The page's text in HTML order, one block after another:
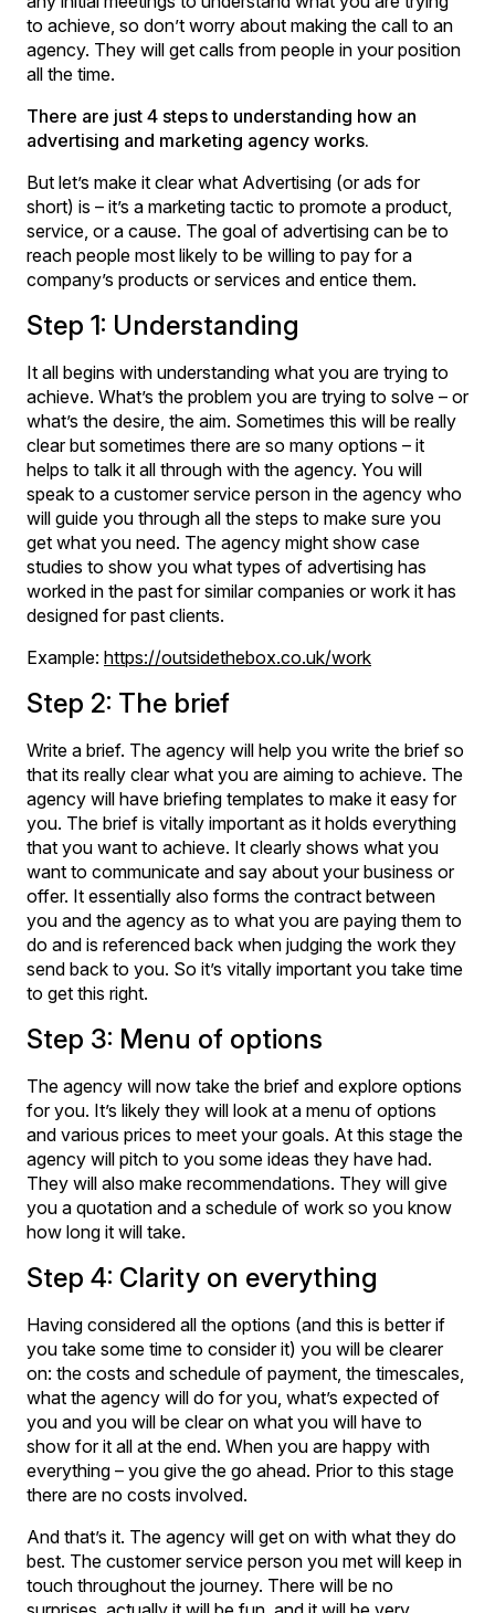
to achieve, so don’t worry about making the call to an
agency. They will get calls from people in your position
all the time.
There are just 4 steps to understanding how an
advertising and marketing agency works.
But let’s make it clear what Advertising (or ads for
short) is – it’s a marketing tactic to promote a product,
service, or a cause. The goal of advertising can be to
reach people most likely to be willing to pay for a
company’s products or services and entice them.
Step 1: Understanding
It all begins with understanding what you are trying to
achieve. What’s the problem you are trying to solve – or
what’s the desire, the aim. Sometimes this will be really
clear but sometimes there are so many options – it
helps to talk it all through with the agency. You will
speak to a customer service person in the agency who
will guide you through all the steps to make sure you
get what you need. The agency might show case
studies to show you what types of advertising has
worked in the past for similar companies or work it has
designed for past clients.
Example: https://outsidethebox.co.uk/work
Step 2: The brief
Write a brief. The agency will help you write the brief so
that its really clear what you are aiming to achieve. The
agency will have briefing templates to make it easy for
you. The brief is vitally important as it holds everything
that you want to achieve. It clearly shows what you
want to communicate and say about your business or
offer. It essentially also forms the contract between
you and the agency as to what you are paying them to
do and is referenced back when judging the work they
send back to you. So it’s vitally important you take time
to get this right.
Step 3: Menu of options
The agency will now take the brief and explore options
for you. It’s likely they will look at a menu of options
and various prices to meet your goals. At this stage the
agency will pitch to you some ideas they have had.
They will also make recommendations. They will give
you a quotation and a schedule of work so you know
how long it will take.
Step 4: Clarity on everything
Having considered all the options (and this is better if
you take some time to consider it) you will be clearer
on: the costs and schedule of payment, the timescales,
what the agency will do for you, what’s expected of
you and you will be clear on what you will have to
show for it all at the end. When you are happy with
everything – you give the go ahead. Prior to this stage
there are no costs involved.
And that’s it. The agency will get on with what they do
best. The customer service person you met will keep in
touch throughout the journey. There will be no